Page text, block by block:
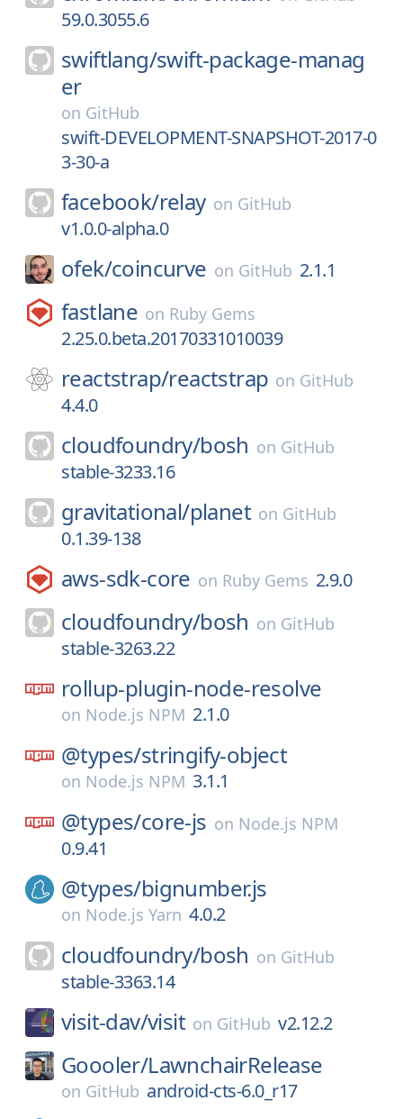
59.0.3055.6
swiftlang/swift-package-manag
er
on GitHub
swift-DEVELOPMENT-SNAPSHOT-2017-0
3-30-a
facebook/relay on GitHub
v1.0.0-alpha.0
ofek/coincurve on GitHub 2.1.1
fastlane on Ruby Gems
2.25.0.beta.20170331010039
reactstrap/reactstrap on GitHub
4.4.0
cloudfoundry/bosh on GitHub
stable-3233.16
gravitational/planet on GitHub
0.1.39-138
aws-sdk-core on Ruby Gems 2.9.0
cloudfoundry/bosh on GitHub
stable-3263.22
rollup-plugin-node-resolve
on Node.js NPM 2.1.0
@types/stringify-object
on Node.js NPM 3.1.1
@types/core-js on Node.js NPM
0.9.41
@types/bignumber.js
on Node.js Yarn 4.0.2
cloudfoundry/bosh on GitHub
stable-3363.14
visit-dav/visit on GitHub v2.12.2
Goooler/LawnchairRelease
on GitHub android-cts-6.0_r17